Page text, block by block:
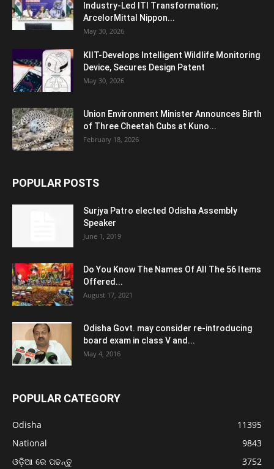
Industry-Led ITI Transformation;
ArcelorMittal Nippon...
May 30, 2026
KIIT-Develops Intelligent Wildlife Monitoring
Device, Secures Design Patent
May 30, 2026
Union Environment Minister Announces Birth
of Three Cheetah Cubs at Kuno...
February 18, 2026
POPULAR POSTS
Surjya Patro elected Odisha Assembly
Speaker
June 1, 2019
Do You Know The Names Of All The 56 Items
Offered...
August 17, 2021
Odisha Govt. may consider re-introducing
board exam in class V and...
May 4, 2016
POPULAR CATEGORY
Odisha
11395
National
9843
ଓଡ଼ିଆ ରେ ପଢନ୍ତୁ
3752